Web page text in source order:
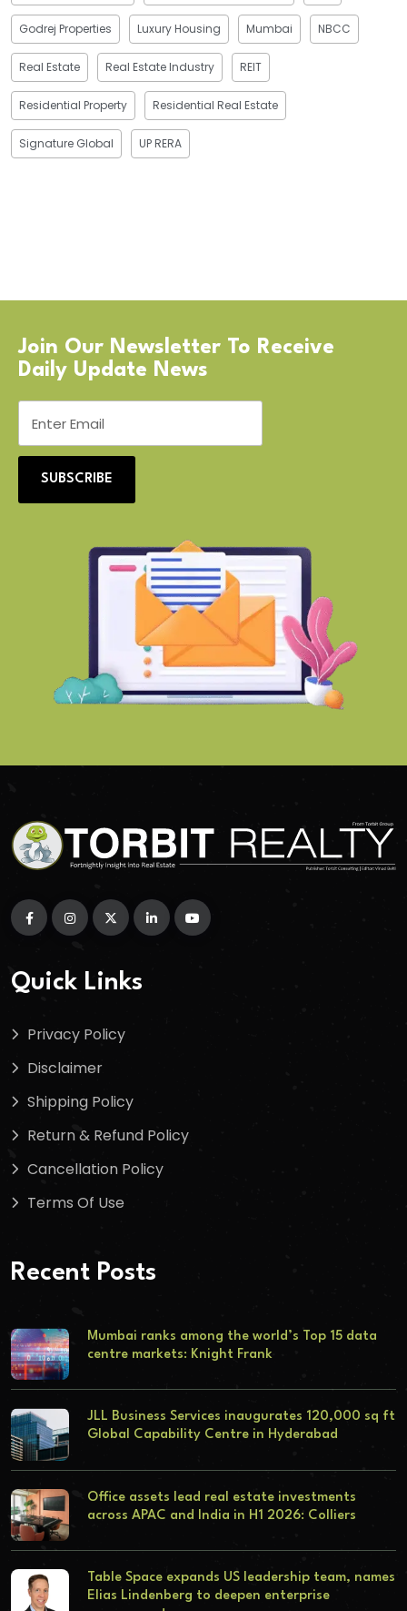
Godrej Properties Luxury Housing Mumbai NBCC
Real Estate Real Estate Industry REIT
Residential Property Residential Real Estate
Signature Global UP RERA
Join Our Newsletter To Receive
Daily Update News
SUBSCRIBE
Quick Links
Privacy Policy
Disclaimer
Shipping Policy
Return & Refund Policy
Cancellation Policy
Terms Of Use
Recent Posts
Mumbai ranks among the world’s Top 15 data
centre markets: Knight Frank
JLL Business Services inaugurates 120,000 sq ft
Global Capability Centre in Hyderabad
Office assets lead real estate investments
across APAC and India in H1 2026: Colliers
Table Space expands US leadership team, names
Elias Lindenberg to deepen enterprise